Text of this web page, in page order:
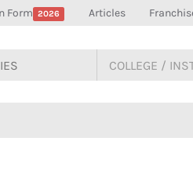
Form 2026 Articles